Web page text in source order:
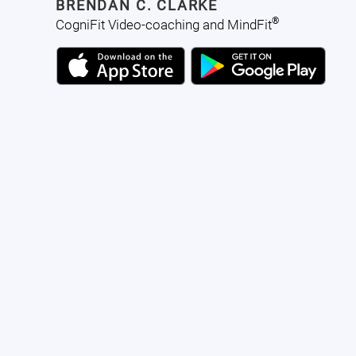
BRENDAN C. CLARKE
CogniFit Video-coaching and MindFit®